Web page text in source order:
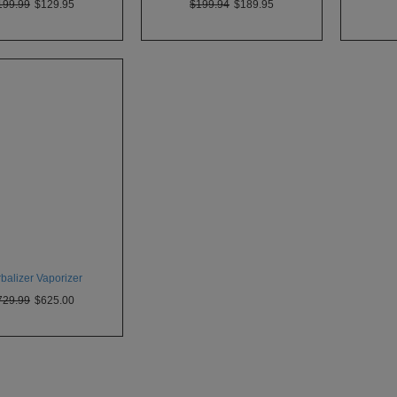
$129.95
$199.94 $189.95
Vaporizer
$625.00